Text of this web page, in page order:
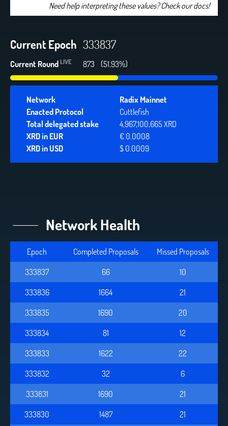
Need help interpreting these values? Check our docs!
Current Epoch 333837
Current Round LIVE 873 (51.93%)
Network
Radix Mainnet
Enacted Protocol
Cuttlefish
Total delegated stake
4,967,100,665 XRD
XRD in EUR
€ 0.0008
XRD in USD
$ 0.0009
Network Health
Epoch Completed Proposals
Missed Proposals
333837
66
10
333836
1664
21
333835
1690
20
333834
81
12
333833
1622
22
333832
32
6
333831
1690
21
333830
1487
21